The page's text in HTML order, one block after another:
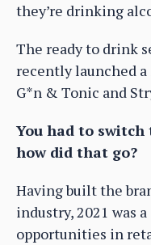
they’re drinking
The ready to drink
recently launched a
G*n & Tonic and
You had to
how did that go?
Having built the
industry, 2021 was
opportunities in